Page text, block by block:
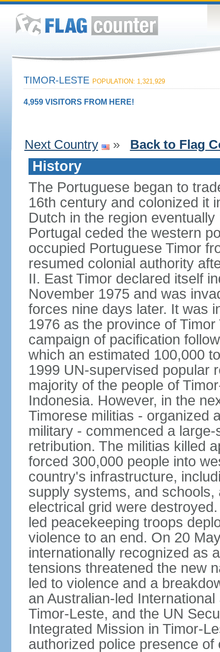
TIMOR-LESTE POPULATION: 1,321,929
4,959 VISITORS FROM HERE!
Next Country » Back to Flag
History
The Portuguese began to
16th century and colonized it
Dutch in the region
Portugal ceded the western
occupied Portuguese Timor
resumed colonial authority
II. East Timor declared itself
November 1975 and was
forces nine days later. It was
1976 as the province of
campaign of pacification
which an estimated 100,000
1999 UN-supervised popular
majority of the people of
Indonesia. However, in the
Timorese militias - organized
military - commenced a
retribution. The militias killed
forced 300,000 people into
country's infrastructure,
supply systems, and
electrical grid were
led peacekeeping troops
violence to an end. On 20
internationally recognized as
tensions threatened the new
led to violence and a
an Australian-led
Timor-Leste, and the UN
Integrated Mission in Timor-
authorized police presence